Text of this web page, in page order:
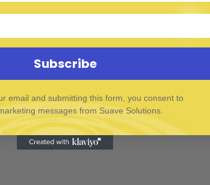
Subscribe
email and submitting this form, you consent to
messages from Suave Solutions.